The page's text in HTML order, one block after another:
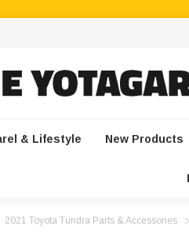
& Lifestyle New Products
2021 Toyota Tundra Parts & Accessories